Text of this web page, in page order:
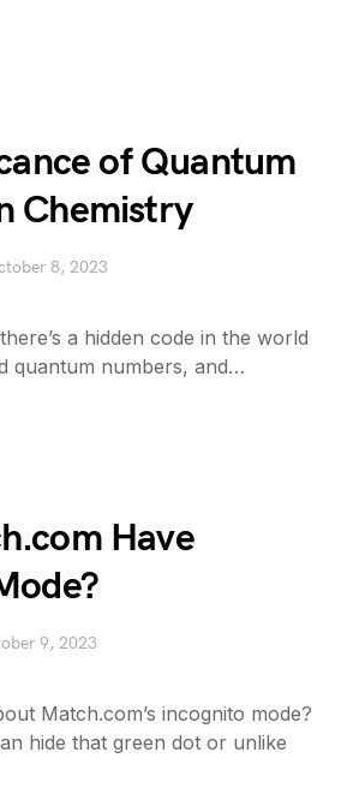
of Quantum
Chemistry
8, 2023
a hidden code in the world
quantum numbers, and…
Have
9, 2023
Match.com’s incognito mode?
hide that green dot or unlike